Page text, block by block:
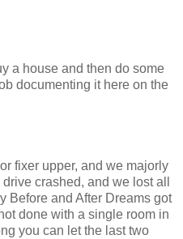
a house and then do some
documenting it here on the
fixer upper, and we majorly
crashed, and we lost all
Before and After Dreams got
done with a single room in
you can let the last two